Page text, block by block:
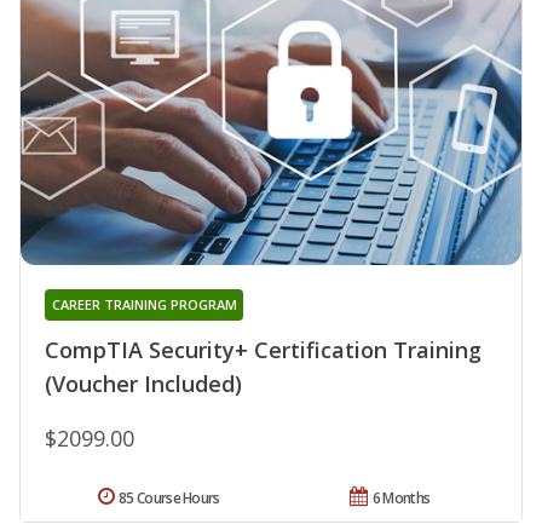
CompTIA Security+ Certification Training
(Voucher Included)
CAREER TRAINING PROGRAM
$2099.00
6 Months
85 Course Hours